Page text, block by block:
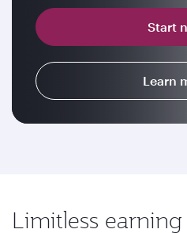
Start
Learn
Limitless